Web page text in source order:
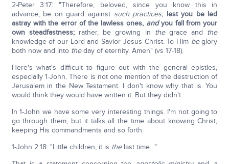
2-Peter 3:17: "Therefore, beloved, since you know this in
advance, be on guard against such practices, lest you be led
astray with the error of the lawless ones, andyou fall from your
own steadfastness;rather, be growing in thegrace and the
knowledge of our Lord and Savior Jesus Christ. To Him beglory
both now and into theday of eternity. Amen" (vs 17-18).
Here's what's difficult to figure out with the general epistles,
especially 1-John. There is not one mention of the destruction of
Jerusalem in the New Testament. I don't know why that is. You
would think they would have written it. But they didn't.
In 1-John we have some very interesting things. I'm not going to
go through them, but it talks all the time about knowing Christ,
keeping His commandments and so forth.
1-John 2:18: "Little children, it is thelast time…"